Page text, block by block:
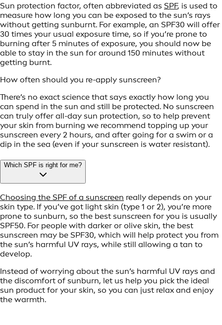
Sun protection factor, often abbreviated as SPF, is used to
measure how long you can be exposed to the sun’s rays
without getting sunburnt. For example, an SPF30 will offer
30 times your usual exposure time, so if you’re prone to
burning after 5 minutes of exposure, you should now be
able to stay in the sun for around 150 minutes without
getting burnt.
How often should you re-apply sunscreen?
There’s no exact science that says exactly how long you
can spend in the sun and still be protected. No sunscreen
can truly offer all-day sun protection, so to help prevent
your skin from burning we recommend topping up your
sunscreen every 2 hours, and after going for a swim or a
dip in the sea (even if your sunscreen is water resistant).
Which SPF is right for me?
Choosing the SPF of a sunscreen really depends on your
skin type. If you’ve got light skin (type 1 or 2), you’re more
prone to sunburn, so the best sunscreen for you is usually
SPF50. For people with darker or olive skin, the best
sunscreen may be SPF30, which will help protect you from
the sun’s harmful UV rays, while still allowing a tan to
develop.
Instead of worrying about the sun’s harmful UV rays and
the discomfort of sunburn, let us help you pick the ideal
sun product for your skin, so you can just relax and enjoy
the warmth.